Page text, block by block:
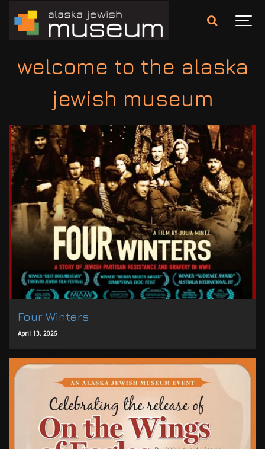
welcome to the alaska
jewish museum
Four Winters
April 13, 2026